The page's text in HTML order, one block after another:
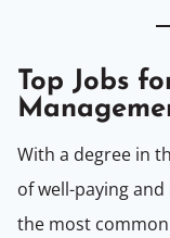
Top Jobs
With a degree in
of well-paying
the most